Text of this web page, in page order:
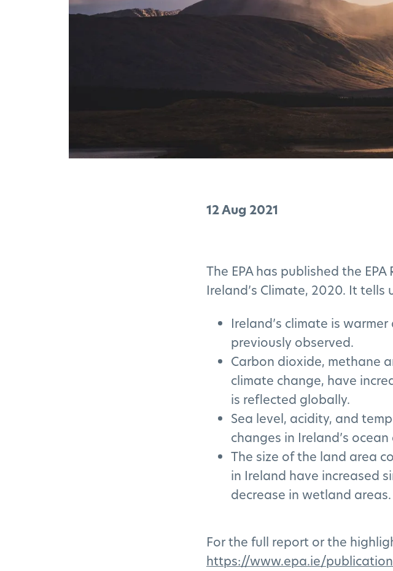
12 Aug 2021
The EPA has published the
Ireland’s Climate, 2020. It tells
Ireland’s climate is
previously observed.
Carbon dioxide, methane
climate change, have
is reflected globally.
Sea level, acidity, and
changes in Ireland’s
The size of the land area
in Ireland have increased
decrease in wetland areas.
For the full report or the
https://www.epa.ie/